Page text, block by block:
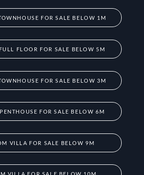
FOR SALE BELOW 1M
FLOOR FOR SALE BELOW 5M
FOR SALE BELOW 3M
FOR SALE BELOW 6M
VILLA FOR SALE BELOW 9M